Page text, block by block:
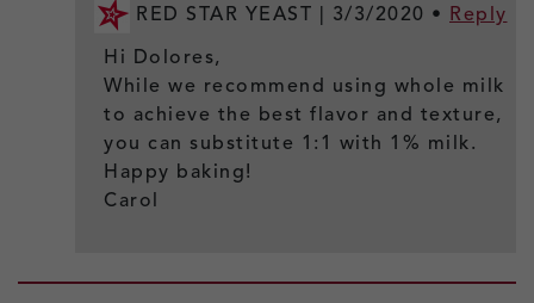
RED STAR YEAST | 3/3/2020 • Reply
Hi Dolores,
While we recommend using whole milk
to achieve the best flavor and texture,
you can substitute 1:1 with 1% milk.
Happy baking!
Carol